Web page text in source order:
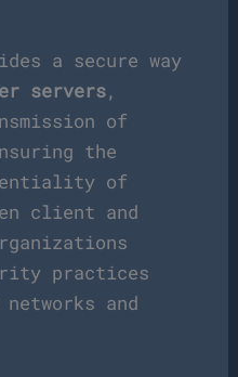
a secure way
servers,
of
the
of
client and
practices
and